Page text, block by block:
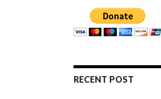
RECENT POST